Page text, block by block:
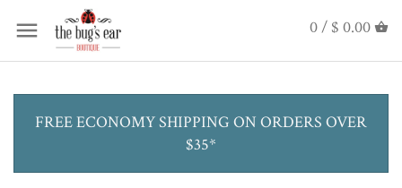
0 / $ 0.00
FREE ECONOMY SHIPPING ON ORDERS OVER
$35*